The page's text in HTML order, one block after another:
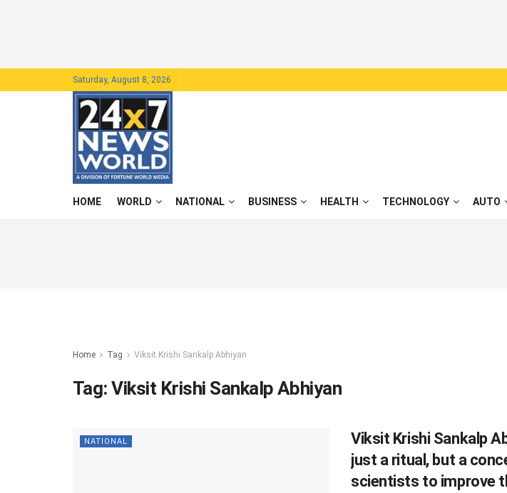
Saturday, August 8, 2026
HOME WORLD NATIONAL BUSINESS HEALTH TECHNOLOGY AUTO
Home Tag Viksit Krishi Sankalp Abhiyan
Tag:Viksit Krishi Sankalp Abhiyan
NATIONAL
Viksit Krishi Sankalp
just a ritual, but a
scientists to improve